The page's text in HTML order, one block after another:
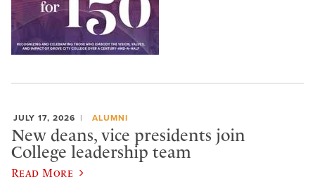
JULY 17, 2026 ALUMNI
New deans, vice presidents join
College leadership team
Read More